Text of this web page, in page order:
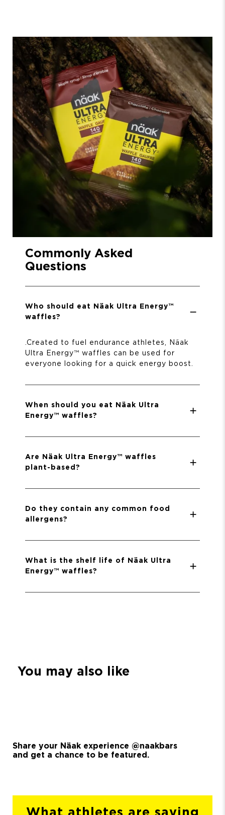
Commonly Asked
Questions
Who should eat Näak Ultra Energy™
waffles?
Created to fuel endurance athletes, Näak
Ultra Energy™ waffles can be used for
everyone looking for a quick energy boost.
When should you eat Näak Ultra
Energy™ waffles?
Are Näak Ultra Energy™ waffles
plant-based?
Do they contain any common food
allergens?
What is the shelf life of Näak Ultra
Energy™ waffles?
You may also like
Share your Näak experience @naakbars
and get a chance to be featured.